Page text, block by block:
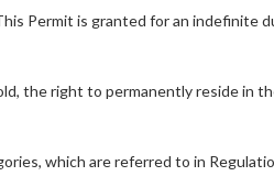
Permit is granted for an indefinite
the right to permanently reside in
which are referred to in